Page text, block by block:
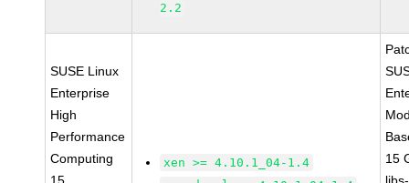
2.2
SUSE Linux
Enterprise
High
Performance
Computing
xen >= 4.10.1_04-1.4
15